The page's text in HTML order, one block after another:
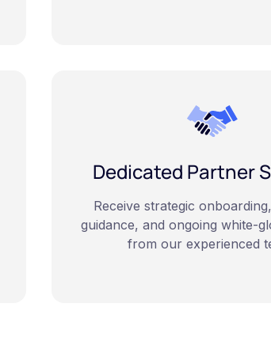
Dedicated Partner
Receive strategic
guidance, and ongoing white-
from our experienced